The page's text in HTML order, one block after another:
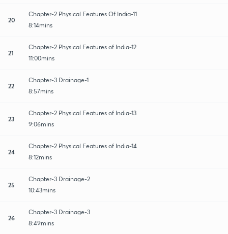
20
Chapter-2 Physical Features Of India-11
8:14mins
21
Chapter-2 Physical Features of India-12
11:00mins
22
Chapter-3 Drainage-1
8:57mins
23
Chapter-2 Physical Features of India-13
9:06mins
24
Chapter-2 Physical Features of India-14
8:12mins
25
Chapter-3 Drainage-2
10:43mins
26
Chapter-3 Drainage-3
8:49mins